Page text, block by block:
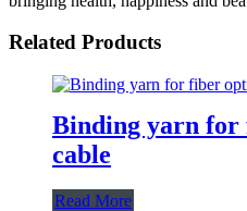
Related Products
Binding yarn for
cable
Read More